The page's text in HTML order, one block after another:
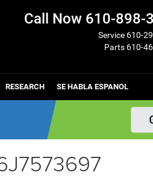
Call Now 610-898-
Service 610-
Parts 610-
RESEARCH SE HABLA ESPANOL